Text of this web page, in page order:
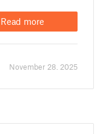
Read more
November 28. 2025